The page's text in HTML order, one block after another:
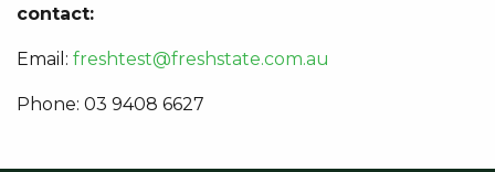
contact:
Email: freshtest@freshstate.com.au
Phone: 03 9408 6627